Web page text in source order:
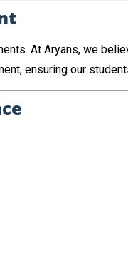
At Aryans, we
ensuring our